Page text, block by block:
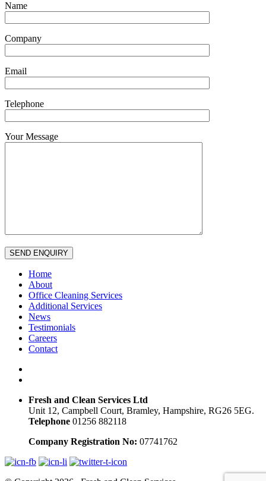
Name
Company
Email
Telephone
Your Message
SEND ENQUIRY
Home
About
Office Cleaning Services
Additional Services
News
Testimonials
Careers
Contact
Fresh and Clean Services Ltd
Unit 12, Campbell Court, Bramley, Hampshire, RG26 5EG.
Telephone 01256 882118
Company Registration No: 07741762